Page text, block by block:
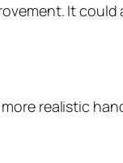
It
realistic